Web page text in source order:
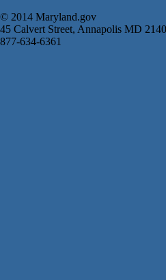
© 2014 Maryland.gov
45 Calvert Street, Annapolis MD
877-634-6361